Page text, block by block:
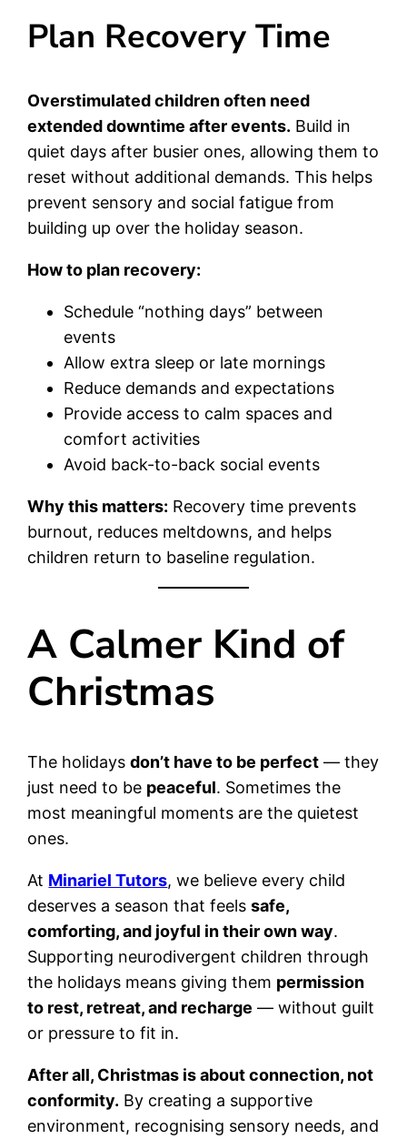
Plan Recovery Time
Overstimulated children often need
extended downtime after events. Build in
quiet days after busier ones, allowing them to
reset without additional demands. This helps
prevent sensory and social fatigue from
building up over the holiday season.
How to plan recovery:
Schedule “nothing days” between
events
Allow extra sleep or late mornings
Reduce demands and expectations
Provide access to calm spaces and
comfort activities
Avoid back-to-back social events
Why this matters: Recovery time prevents
burnout, reduces meltdowns, and helps
children return to baseline regulation.
A Calmer Kind of
Christmas
The holidaysdon’t have to be perfect — they
just need to be peaceful. Sometimes the
most meaningful moments are the quietest
ones.
At Minariel Tutors, we believe every child
deserves a season that feelssafe,
comforting, and joyful in their own way.
Supporting neurodivergent children through
the holidays means giving them permission
to rest, retreat, and recharge — without guilt
or pressure to fit in.
After all, Christmas is about connection, not
conformity. By creating a supportive
environment, recognising sensory needs, and